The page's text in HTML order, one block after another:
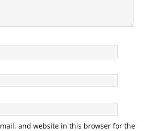
and website in this browser for the